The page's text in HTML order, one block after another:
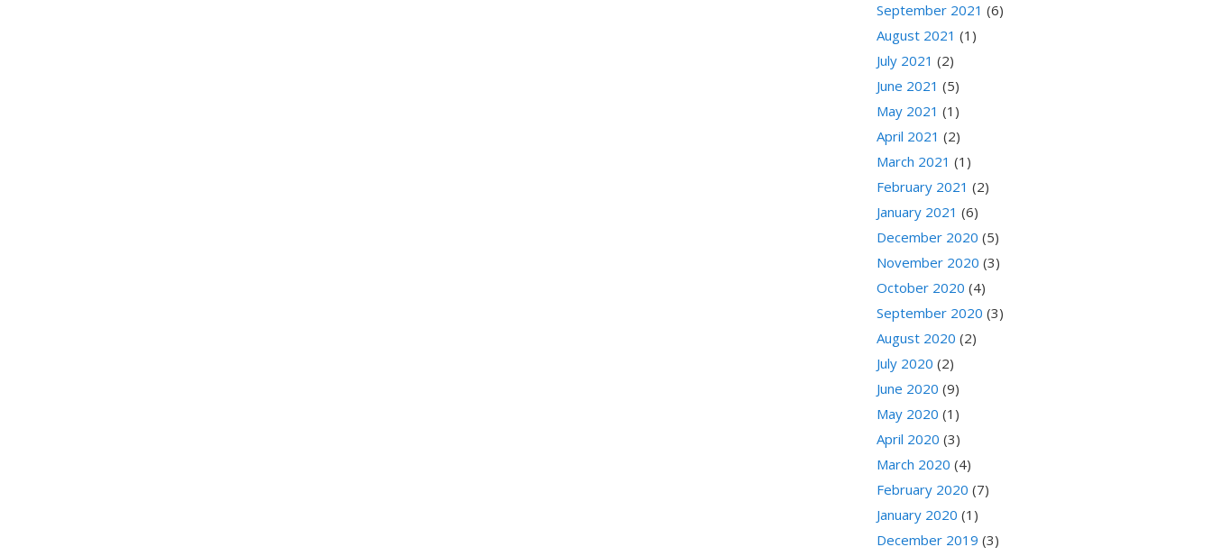
September 2021 (6)
August 2021 (1)
July 2021 (2)
June 2021 (5)
May 2021 (1)
April 2021 (2)
March 2021 (1)
February 2021 (2)
January 2021 (6)
December 2020 (5)
November 2020 (3)
October 2020 (4)
September 2020 (3)
August 2020 (2)
July 2020 (2)
June 2020 (9)
May 2020 (1)
April 2020 (3)
March 2020 (4)
February 2020 (7)
January 2020 (1)
December 2019 (3)